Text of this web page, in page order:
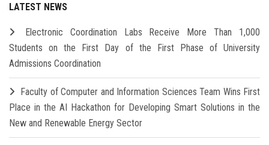
LATEST NEWS
Electronic Coordination Labs Receive More Than 1,000
Students on the First Day of the First Phase of University
Admissions Coordination
Faculty of Computer and Information Sciences Team Wins First
Place in the AI Hackathon for Developing Smart Solutions in the
New and Renewable Energy Sector